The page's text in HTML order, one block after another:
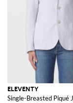
ELEVENTY
Single-Breasted Piqué